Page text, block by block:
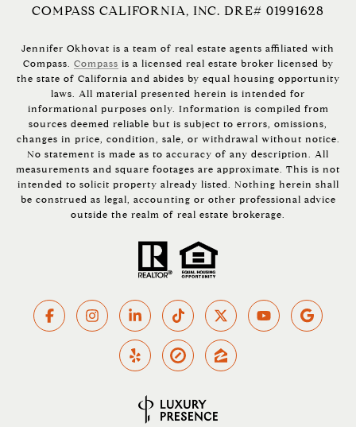
COMPASS CALIFORNIA, INC. DRE# 01991628
Jennifer Okhovat is a team of real estate agents affiliated with
Compass. Compass is a licensed real estate broker licensed by
the state of California and abides by equal housing opportunity
laws. All material presented herein is intended for
informational purposes only. Information is compiled from
sources deemed reliable but is subject to errors, omissions,
changes in price, condition, sale, or withdrawal without notice.
No statement is made as to accuracy of any description. All
measurements and square footages are approximate. This is not
intended to solicit property already listed. Nothing herein shall
be construed as legal, accounting or other professional advice
outside the realm of real estate brokerage.